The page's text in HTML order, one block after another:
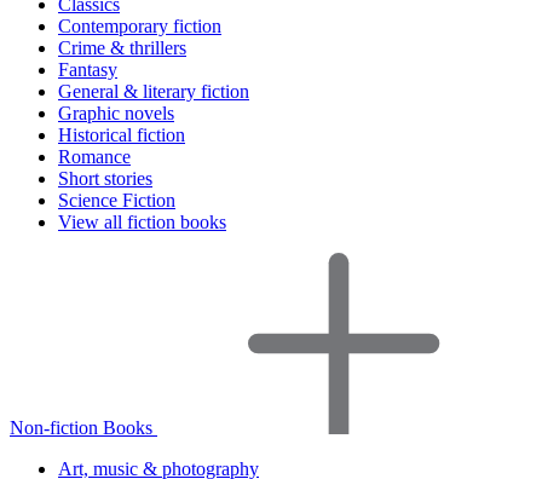
Classics
Contemporary fiction
Crime & thrillers
Fantasy
General & literary fiction
Graphic novels
Historical fiction
Romance
Short stories
Science Fiction
View all fiction books
Non-fiction Books
Art, music & photography